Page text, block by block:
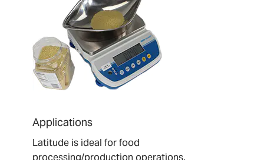
Applications
Latitude is ideal for food
processing/production operations,